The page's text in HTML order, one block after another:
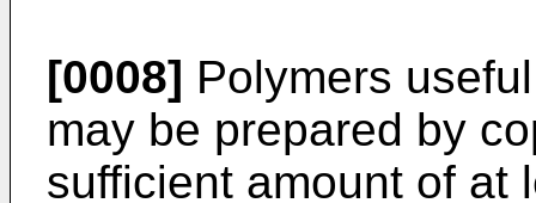
[0008] Polymers
may be prepared by
sufficient amount of at